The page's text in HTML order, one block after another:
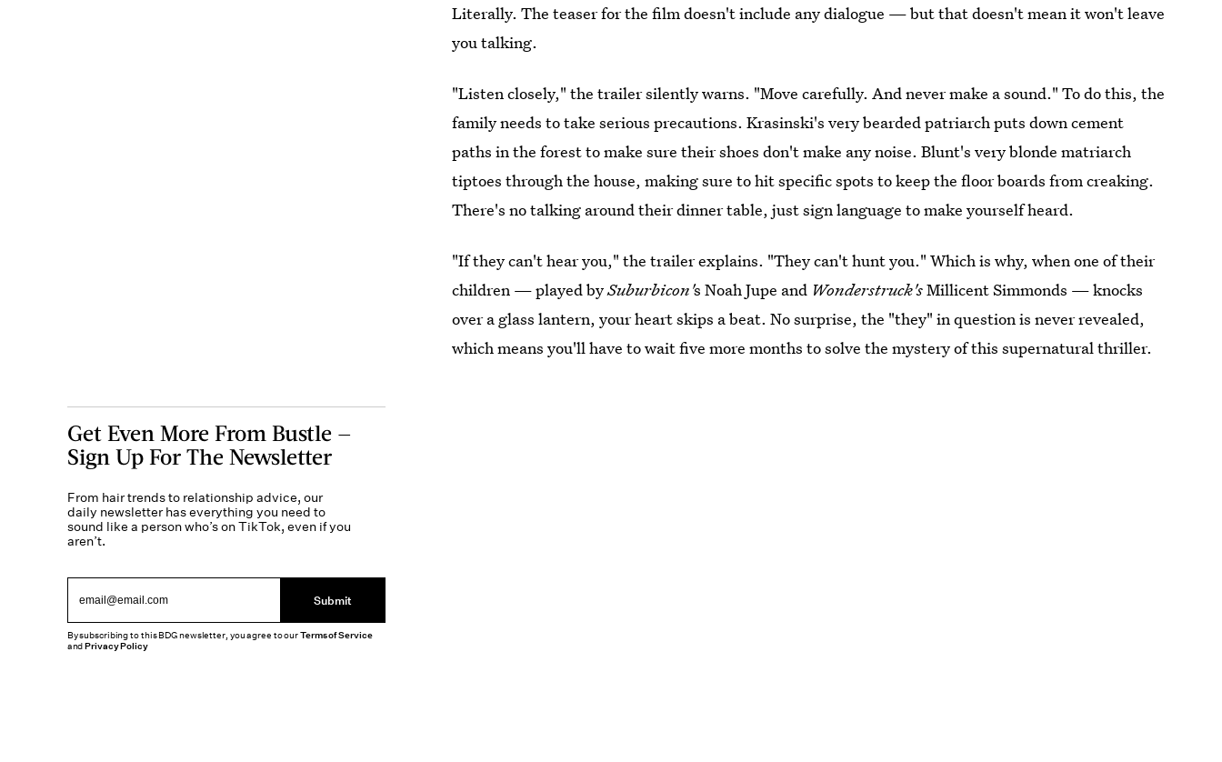
Literally. The teaser for the film doesn't include any dialogue — but that doesn't mean it won't leave
you talking.
"Listen closely," the trailer silently warns. "Move carefully. And never make a sound." To do this, the
family needs to take serious precautions. Krasinski's very bearded patriarch puts down cement
paths in the forest to make sure their shoes don't make any noise. Blunt's very blonde matriarch
tiptoes through the house, making sure to hit specific spots to keep the floor boards from creaking.
There's no talking around their dinner table, just sign language to make yourself heard.
"If they can't hear you," the trailer explains. "They can't hunt you." Which is why, when one of their
children — played bySuburbicon's Noah Jupe and Wonderstruck'sMillicent Simmonds — knocks
over a glass lantern, your heart skips a beat. No surprise, the "they" in question is never revealed,
which means you'll have to wait five more months to solve the mystery of this supernatural thriller.
Get Even More From Bustle —
Sign Up For The Newsletter
From hair trends to relationship advice, our
daily newsletter has everything you need to
sound like a person who’s on TikTok, even if you
aren’t.
Submit
By subscribing to this BDG newsletter, you agree to ourTerms of Service
andPrivacy Policy